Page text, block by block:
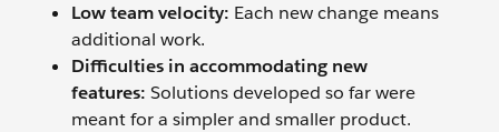
Low team velocity: Each new change means
additional work.
Difficulties in accommodating new
features: Solutions developed so far were
meant for a simpler and smaller product.